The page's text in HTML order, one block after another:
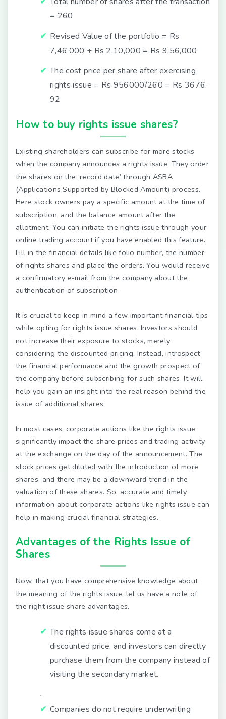
= 260
Revised Value of the portfolio = Rs
7,46,000 + Rs 2,10,000 = Rs 9,56,000
The cost price per share after exercising
rights issue = Rs 956000/260 = Rs 3676.
92
How to buy rights issue shares?
Existing shareholders can subscribe for more stocks
when the company announces a rights issue. They order
the shares on the ‘record date’ through ASBA
(Applications Supported by Blocked Amount) process.
Here stock owners pay a specific amount at the time of
subscription, and the balance amount after the
allotment. You can initiate the rights issue through your
online trading account if you have enabled this feature.
Fill in the financial details like folio number, the number
of rights shares and place the orders. You would receive
a confirmatory e-mail from the company about the
authentication of subscription.
It is crucial to keep in mind a few important financial tips
while opting for rights issue shares. Investors should
not increase their exposure to stocks, merely
considering the discounted pricing. Instead, introspect
the financial performance and the growth prospect of
the company before subscribing for such shares. It will
help you gain an insight into the real reason behind the
issue of additional shares.
In most cases, corporate actions like the rights issue
significantly impact the share prices and trading activity
at the exchange on the day of the announcement. The
stock prices get diluted with the introduction of more
shares, and there may be a downward trend in the
valuation of these shares. So, accurate and timely
information about corporate actions like rights issue can
help in making crucial financial strategies.
Advantages of the Rights Issue of
Shares
Now, that you have comprehensive knowledge about
the meaning of the rights issue, let us have a note of
the right issue share advantages.
The rights issue shares come at a
discounted price, and investors can directly
purchase them from the company instead of
visiting the secondary market.
∙
Companies do not require underwriting